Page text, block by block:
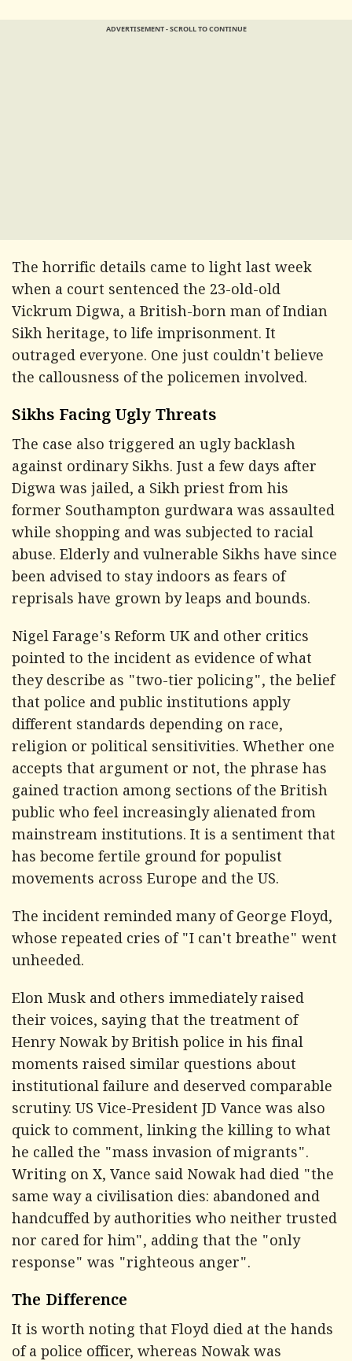
ADVERTISEMENT - SCROLL TO CONTINUE
The horrific details came to light last week
when a court sentenced the 23-old-old
Vickrum Digwa, a British-born man of Indian
Sikh heritage, to life imprisonment. It
outraged everyone. One just couldn't believe
the callousness of the policemen involved.
Sikhs Facing Ugly Threats
The case also triggered an ugly backlash
against ordinary Sikhs. Just a few days after
Digwa was jailed, a Sikh priest from his
former Southampton gurdwara was assaulted
while shopping and was subjected to racial
abuse. Elderly and vulnerable Sikhs have since
been advised to stay indoors as fears of
reprisals have grown by leaps and bounds.
Nigel Farage's Reform UK and other critics
pointed to the incident as evidence of what
they describe as "two-tier policing", the belief
that police and public institutions apply
different standards depending on race,
religion or political sensitivities. Whether one
accepts that argument or not, the phrase has
gained traction among sections of the British
public who feel increasingly alienated from
mainstream institutions. It is a sentiment that
has become fertile ground for populist
movements across Europe and the US.
The incident reminded many of George Floyd,
whose repeated cries of "I can't breathe" went
unheeded.
Elon Musk and others immediately raised
their voices, saying that the treatment of
Henry Nowak by British police in his final
moments raised similar questions about
institutional failure and deserved comparable
scrutiny. US Vice-President JD Vance was also
quick to comment, linking the killing to what
he called the "mass invasion of migrants".
Writing on X, Vance said Nowak had died "the
same way a civilisation dies: abandoned and
handcuffed by authorities who neither trusted
nor cared for him", adding that the "only
response" was "righteous anger".
The Difference
It is worth noting that Floyd died at the hands
of a police officer, whereas Nowak was